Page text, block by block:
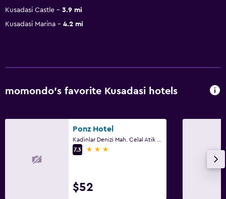
Kusadasi Castle
3.9 mi
Kusadasi Marina
4.2 mi
momondo’s favorite Kusadasi hotels
Ponz Hotel
7.3
3 stars
$52